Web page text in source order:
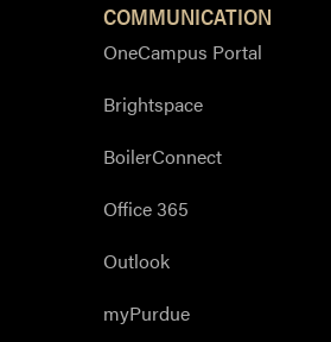
COMMUNICATION
OneCampus Portal
Brightspace
BoilerConnect
Office 365
Outlook
myPurdue